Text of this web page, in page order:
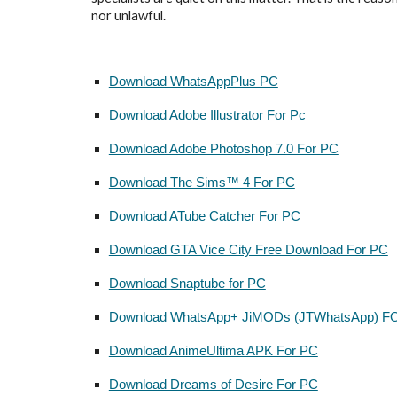
nor unlawful.
Download WhatsAppPlus PC
Download Adobe Illustrator For Pc
Download Adobe Photoshop 7.0 For PC
Download The Sims™ 4 For PC
Download ATube Catcher For PC
Download GTA Vice City Free Download For PC
Download Snaptube for PC
Download WhatsApp+ JiMODs (JTWhatsApp)
Download AnimeUltima APK For PC
Download Dreams of Desire For PC